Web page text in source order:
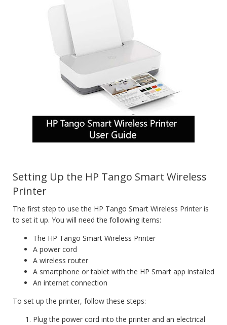
Setting Up the HP Tango Smart Wireless
Printer
The first step to use the HP Tango Smart Wireless Printer is
to set it up. You will need the following items:
The HP Tango Smart Wireless Printer
A power cord
A wireless router
A smartphone or tablet with the HP Smart app installed
An internet connection
To set up the printer, follow these steps:
Plug the power cord into the printer and an electrical